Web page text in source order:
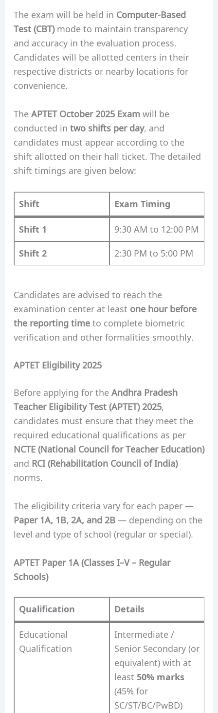
The exam will be held in Computer-Based
Test (CBT)mode to maintain transparency
and accuracy in the evaluation process.
Candidates will be allotted centers in their
respective districts or nearby locations for
convenience.
TheAPTET October 2025 Exam will be
conducted in two shifts per day, and
candidates must appear according to the
shift allotted on their hall ticket. The detailed
shift timings are given below:
Shift Exam Timing
Shift 1 9:30 AM to 12:00 PM
Shift 2 2:30 PM to 5:00 PM
Candidates are advised to reach the
examination center at least one hour before
the reporting timeto complete biometric
verification and other formalities smoothly.
APTET Eligibility 2025
Before applying for theAndhra Pradesh
Teacher Eligibility Test (APTET) 2025,
candidates must ensure that they meet the
required educational qualifications as per
NCTE (National Council for Teacher Education)
and RCI (Rehabilitation Council of India)
norms.
The eligibility criteria vary for each paper —
Paper 1A, 1B, 2A, and 2B— depending on the
level and type of school (regular or special).
APTET Paper 1A (Classes I–V – Regular
Schools)
Qualification Details
Educational
Qualification
Intermediate /
Senior Secondary (or
equivalent) with at
least 50% marks
(45% for
SC/ST/BC/PwBD)